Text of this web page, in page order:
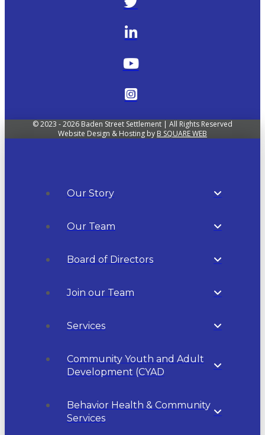
© 2023 - 2026 Baden Street Settlement | All Rights Reserved
Website Design & Hosting by B SQUARE WEB
Our Story
Our Team
Board of Directors
Join our Team
Services
Community Youth and Adult
Development (CYAD
Behavior Health & Community
Services